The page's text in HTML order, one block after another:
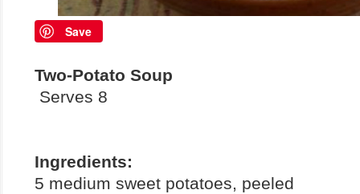
Save
Two-Potato Soup
Serves 8
Ingredients:
5 medium sweet potatoes, peeled